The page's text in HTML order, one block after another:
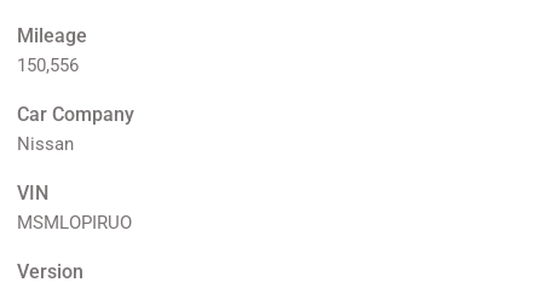
Mileage
150,556
Car Company
Nissan
VIN
MSMLOPIRUO
Version